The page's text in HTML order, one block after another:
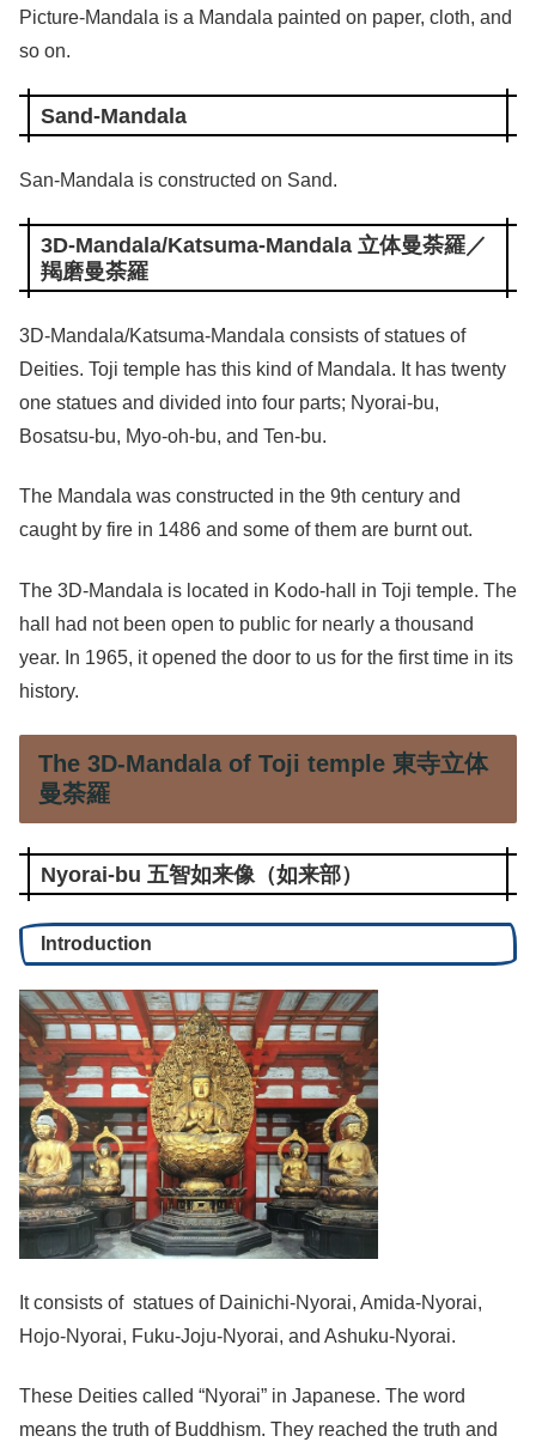
Picture-Mandala is a Mandala painted on paper, cloth, and
so on.
Sand-Mandala
San-Mandala is constructed on Sand.
3D-Mandala/Katsuma-Mandala 立体曼荼羅／
羯磨曼荼羅
3D-Mandala/Katsuma-Mandala consists of statues of
Deities. Toji temple has this kind of Mandala. It has twenty
one statues and divided into four parts; Nyorai-bu,
Bosatsu-bu, Myo-oh-bu, and Ten-bu.
The Mandala was constructed in the 9th century and
caught by fire in 1486 and some of them are burnt out.
The 3D-Mandala is located in Kodo-hall in Toji temple. The
hall had not been open to public for nearly a thousand
year. In 1965, it opened the door to us for the first time in its
history.
The 3D-Mandala of Toji temple 東寺立体
曼荼羅
Nyorai-bu 五智如来像（如来部）
Introduction
It consists of statues of Dainichi-Nyorai, Amida-Nyorai,
Hojo-Nyorai, Fuku-Joju-Nyorai, and Ashuku-Nyorai.
These Deities called “Nyorai” in Japanese. The word
means the truth of Buddhism. They reached the truth and